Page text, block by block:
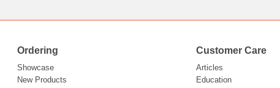
Ordering
Showcase
New Products
Customer Care
Articles
Education